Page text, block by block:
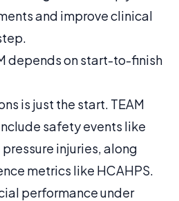
and improve clinical
depends on start-to-finish
is just the start. TEAM
safety events like
injuries, along
metrics like HCAHPS.
performance under